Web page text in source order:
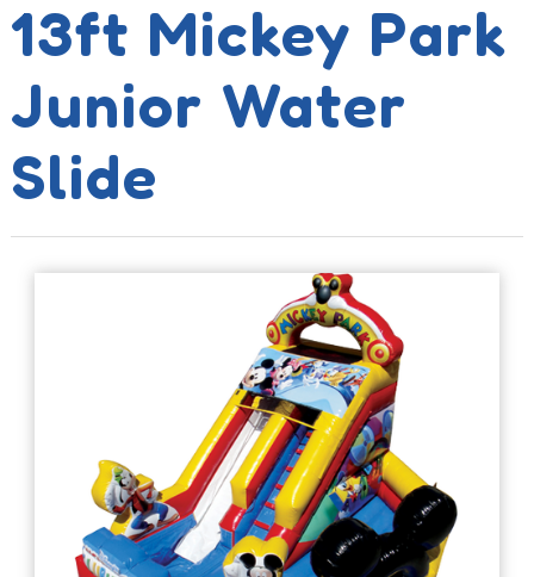
13ft Mickey Park
Junior Water
Slide